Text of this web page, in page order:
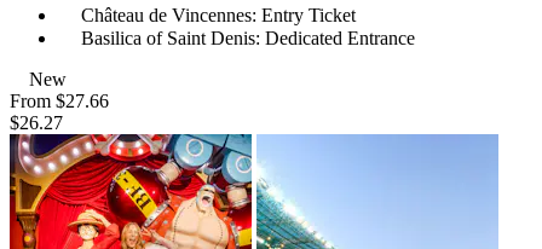
Château de Vincennes: Entry Ticket
Basilica of Saint Denis: Dedicated Entrance
New
From $27.66
$26.27